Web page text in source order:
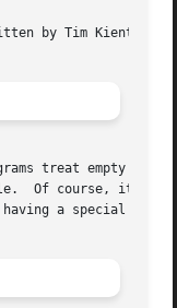
by Tim Kientzle
treat empty
Of course, it is
a special